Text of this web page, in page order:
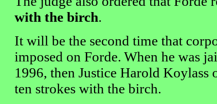
with the birch.
It will be the second time that
imposed on Forde. When he was
1996, then Justice Harold Koylass
ten strokes with the birch.